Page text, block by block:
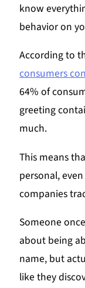
know
behavior on
According to
consumers
64% of
greeting
much.
This means
personal,
companies
Someone
about being
name, but
like they